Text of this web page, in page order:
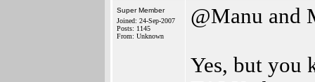
Super Member
Joined: 24-Sep-2007
Posts: 1145
From: Unknown
@Manu and
Yes, but you